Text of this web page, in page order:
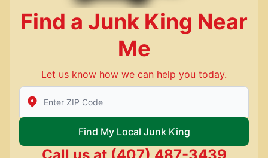
Find a Junk King Near
Me
Let us know how we can help you today.
Enter Zip/Postal Code to find local Junk King
Find My Local Junk King